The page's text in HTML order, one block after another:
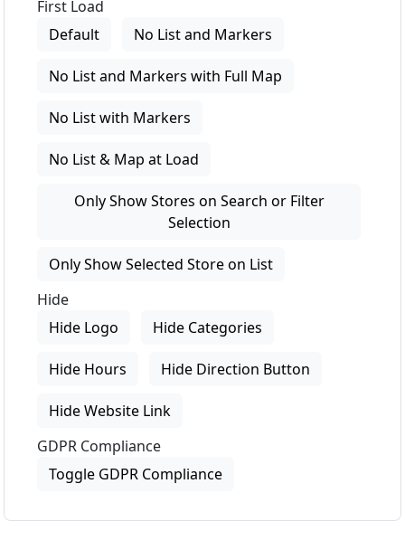
First Load
Default
No List and Markers
No List and Markers with Full Map
No List with Markers
No List & Map at Load
Only Show Stores on Search or Filter
Selection
Only Show Selected Store on List
Hide
Hide Logo
Hide Categories
Hide Hours Hide Direction Button
Hide Website Link
GDPR Compliance
Toggle GDPR Compliance